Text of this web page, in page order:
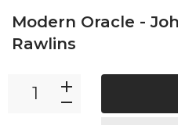
Modern Oracle -
Rawlins